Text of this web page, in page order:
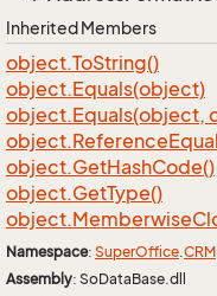
Inherited Members
object.ToString()
object.Equals(object)
object.Equals(object,
object.Reference
object.GetHashCode()
object.GetType()
object.Memberwise
Namespace: SuperOffice.CRM
Assembly: SoDataBase.dll